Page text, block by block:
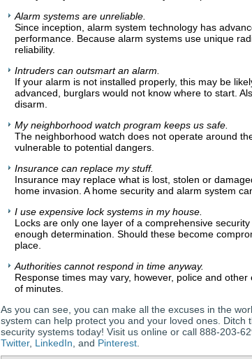
Alarm systems are unreliable.
Since inception, alarm system technology has
performance. Because alarm systems use unique
reliability.
Intruders can outsmart an alarm.
If your alarm is not installed properly, this may be
advanced, burglars would not know where to start.
disarm.
My neighborhood watch program keeps us safe.
The neighborhood watch does not operate around
vulnerable to potential dangers.
Insurance can replace my stuff.
Insurance may replace what is lost, stolen or
home invasion. A home security and alarm system
I use expensive lock systems in my house.
Locks are only one layer of a comprehensive
enough determination. Should these become
place.
Authorities cannot respond in time anyway.
Response times may vary, however, police and
of minutes.
As you can see, you can make all the excuses in the
system can help protect you and your loved ones.
security systems today! Visit us online or call 888-203-
Twitter, LinkedIn , and Pinterest